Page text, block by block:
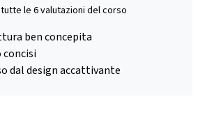
le 6 valutazioni del corso
ben concepita
concisi
dal design accattivante